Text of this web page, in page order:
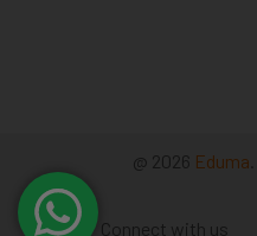
@ 2026 Eduma
Connect with us